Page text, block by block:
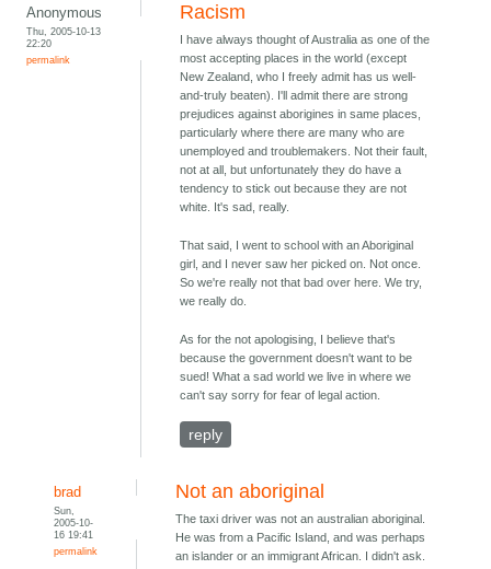
Anonymous
Thu, 2005-10-13
22:20
permalink
Racism
I have always thought of Australia as one of the
most accepting places in the world (except
New Zealand, who I freely admit has us well-
and-truly beaten). I'll admit there are strong
prejudices against aborigines in same places,
particularly where there are many who are
unemployed and troublemakers. Not their fault,
not at all, but unfortunately they do have a
tendency to stick out because they are not
white. It's sad, really.
That said, I went to school with an Aboriginal
girl, and I never saw her picked on. Not once.
So we're really not that bad over here. We try,
we really do.
As for the not apologising, I believe that's
because the government doesn't want to be
sued! What a sad world we live in where we
can't say sorry for fear of legal action.
reply
brad
Sun,
2005-10-
16 19:41
permalink
Not an aboriginal
The taxi driver was not an australian aboriginal.
He was from a Pacific Island, and was perhaps
an islander or an immigrant African. I didn't ask.